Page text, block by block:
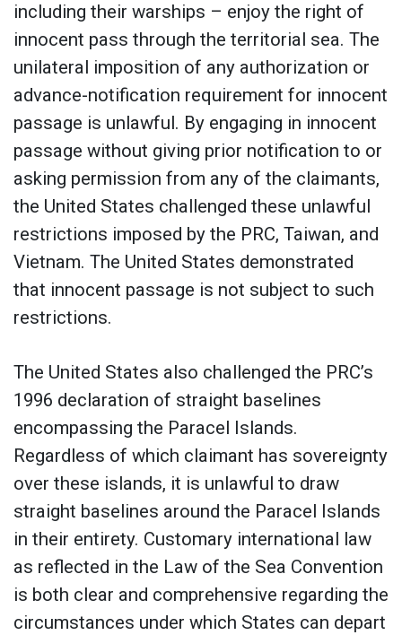
including their warships – enjoy the right of
innocent pass through the territorial sea. The
unilateral imposition of any authorization or
advance-notification requirement for innocent
passage is unlawful. By engaging in innocent
passage without giving prior notification to or
asking permission from any of the claimants,
the United States challenged these unlawful
restrictions imposed by the PRC, Taiwan, and
Vietnam. The United States demonstrated
that innocent passage is not subject to such
restrictions.
The United States also challenged the PRC’s
1996 declaration of straight baselines
encompassing the Paracel Islands.
Regardless of which claimant has sovereignty
over these islands, it is unlawful to draw
straight baselines around the Paracel Islands
in their entirety. Customary international law
as reflected in the Law of the Sea Convention
is both clear and comprehensive regarding the
circumstances under which States can depart